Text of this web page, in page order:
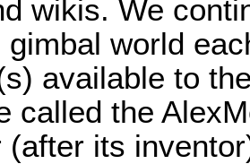
wikis. We
gimbal world
available to
called the
(after its